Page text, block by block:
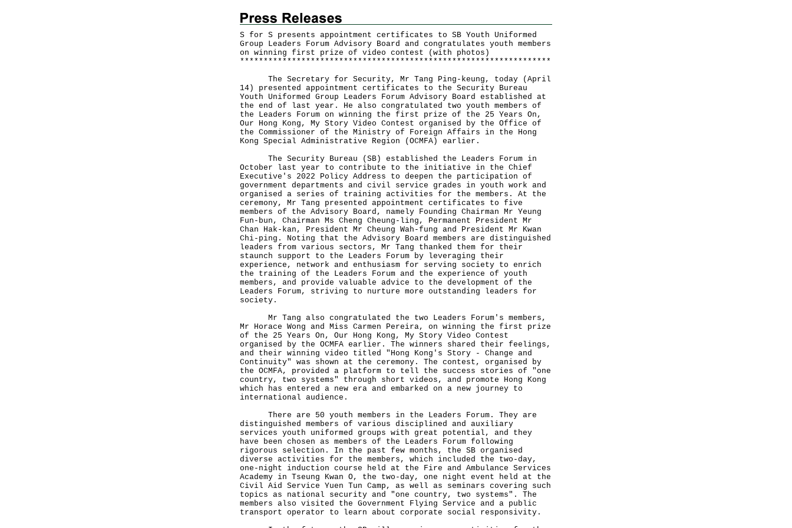
S for S presents appointment certificates to SB Youth Uniformed
Group Leaders Forum Advisory Board and congratulates youth members
on winning first prize of video contest (with photos)
* * * * * * * * * * * * * * * * * * * * * * * * * * * * * * * * * * * * * * * * * * * * * * * * * * * * * * * * * * * * * * * * * *
The Secretary for Security, Mr Tang Ping-keung, today (April
14) presented appointment certificates to the Security Bureau
Youth Uniformed Group Leaders Forum Advisory Board established at
the end of last year. He also congratulated two youth members of
the Leaders Forum on winning the first prize of the 25 Years On,
Our Hong Kong, My Story Video Contest organised by the Office of
the Commissioner of the Ministry of Foreign Affairs in the Hong
Kong Special Administrative Region (OCMFA) earlier.
The Security Bureau (SB) established the Leaders Forum in
October last year to contribute to the initiative in the Chief
Executive's 2022 Policy Address to deepen the participation of
government departments and civil service grades in youth work and
organised a series of training activities for the members. At the
ceremony, Mr Tang presented appointment certificates to five
members of the Advisory Board, namely Founding Chairman Mr Yeung
Fun-bun, Chairman Ms Cheng Cheung-ling, Permanent President Mr
Chan Hak-kan, President Mr Cheung Wah-fung and President Mr Kwan
Chi-ping. Noting that the Advisory Board members are distinguished
leaders from various sectors, Mr Tang thanked them for their
staunch support to the Leaders Forum by leveraging their
experience, network and enthusiasm for serving society to enrich
the training of the Leaders Forum and the experience of youth
members, and provide valuable advice to the development of the
Leaders Forum, striving to nurture more outstanding leaders for
society.
Mr Tang also congratulated the two Leaders Forum's members,
Mr Horace Wong and Miss Carmen Pereira, on winning the first prize
of the 25 Years On, Our Hong Kong, My Story Video Contest
organised by the OCMFA earlier. The winners shared their feelings,
and their winning video titled "Hong Kong's Story - Change and
Continuity" was shown at the ceremony. The contest, organised by
the OCMFA, provided a platform to tell the success stories of "one
country, two systems" through short videos, and promote Hong Kong
which has entered a new era and embarked on a new journey to
international audience.
There are 50 youth members in the Leaders Forum. They are
distinguished members of various disciplined and auxiliary
services youth uniformed groups with great potential, and they
have been chosen as members of the Leaders Forum following
rigorous selection. In the past few months, the SB organised
diverse activities for the members, which included the two-day,
one-night induction course held at the Fire and Ambulance Services
Academy in Tseung Kwan O, the two-day, one night event held at the
Civil Aid Service Yuen Tun Camp, as well as seminars covering such
topics as national security and "one country, two systems". The
members also visited the Government Flying Service and a public
transport operator to learn about corporate social responsivity.